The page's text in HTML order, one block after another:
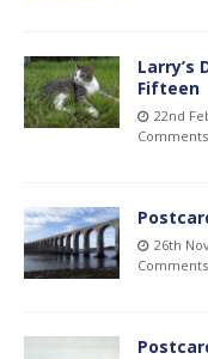
Larry’s
Fifteen
22nd
Comments
26th
Comments